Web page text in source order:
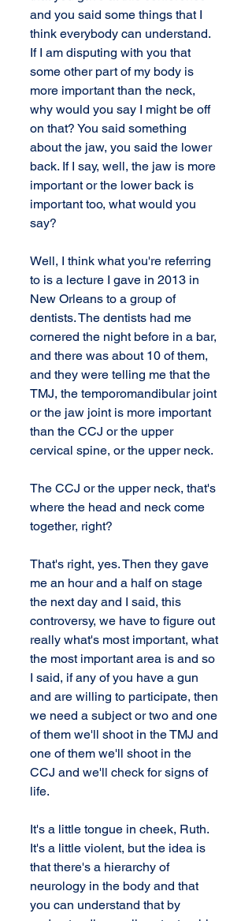
and you said some things that I
think everybody can understand.
If I am disputing with you that
some other part of my body is
more important than the neck,
why would you say I might be off
on that? You said something
about the jaw, you said the lower
back. If I say, well, the jaw is more
important or the lower back is
important too, what would you
say?
Well, I think what you're referring
to is a lecture I gave in 2013 in
New Orleans to a group of
dentists. The dentists had me
cornered the night before in a bar,
and there was about 10 of them,
and they were telling me that the
TMJ, the temporomandibular joint
or the jaw joint is more important
than the CCJ or the upper
cervical spine, or the upper neck.
The CCJ or the upper neck, that's
where the head and neck come
together, right?
That's right, yes. Then they gave
me an hour and a half on stage
the next day and I said, this
controversy, we have to figure out
really what's most important, what
the most important area is and so
I said, if any of you have a gun
and are willing to participate, then
we need a subject or two and one
of them we'll shoot in the TMJ and
one of them we'll shoot in the
CCJ and we'll check for signs of
life.
It's a little tongue in cheek, Ruth.
It's a little violent, but the idea is
that there's a hierarchy of
neurology in the body and that
you can understand that by